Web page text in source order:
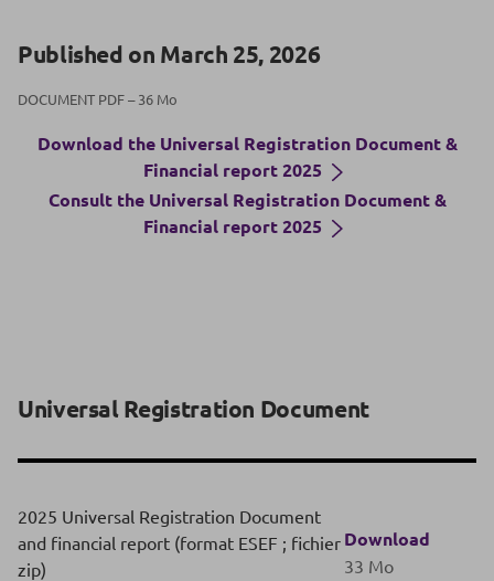
Published on March 25, 2026
DOCUMENT PDF – 36 Mo
Download the Universal Registration Document &
Financial report 2025
Consult the Universal Registration Document &
Financial report 2025
Universal Registration Document
2025 Universal Registration Document
and financial report (format ESEF ; fichier
zip)
Download
33 Mo